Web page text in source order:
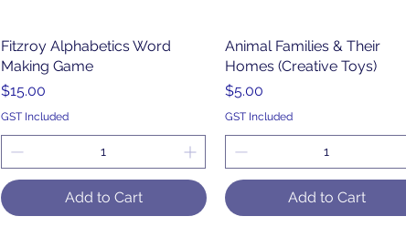
Quick View
Fitzroy Alphabetics Word
Making Game
Price
$15.00
GST Included
Add to Cart
Quick View
Animal Families & Their
Homes (Creative Toys)
Price
$5.00
GST Included
Add to Cart